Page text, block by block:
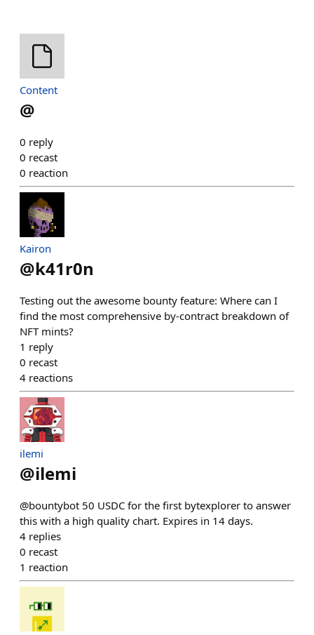
Content
@
0 reply
0 recast
0 reaction
Kairon
@k41r0n
Testing out the awesome bounty feature: Where can I
find the most comprehensive by-contract breakdown of
NFT mints?
1 reply
0 recast
4 reactions
ilemi
@ilemi
@bountybot 50 USDC for the first bytexplorer to answer
this with a high quality chart. Expires in 14 days.
4 replies
0 recast
1 reaction